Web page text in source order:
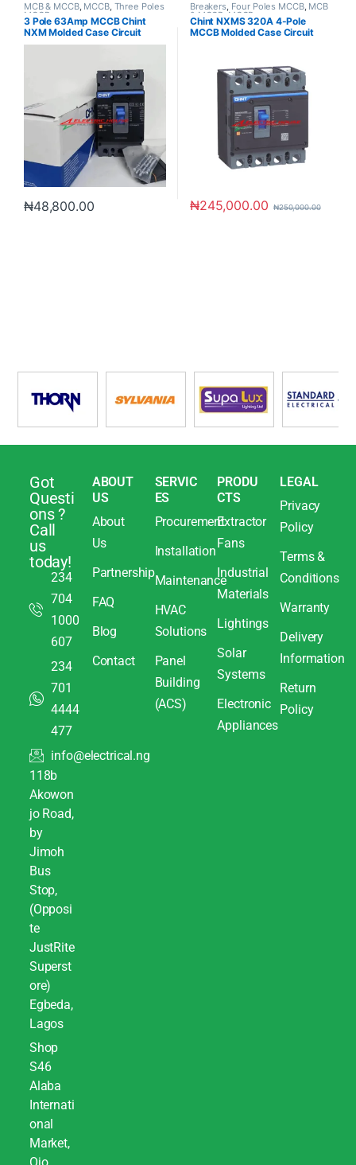
MCB & MCCB, MCCB, Three Poles
MCCB
3 Pole 63Amp MCCB Chint
NXM Molded Case Circuit
Breaker
₦48,800.00
Breakers, Four Poles MCCB, MCB
& MCCB,MCCB
Chint NXMS 320A 4-Pole
MCCB Molded Case Circuit
₦245,000.00 ₦250,000.00
Got
Questi
ons ?
Call
us
today!
234
704
1000
607
234
701
4444
477
info@electrical.ng
118b
Akowon
jo Road,
by
Jimoh
Bus
Stop,
(Opposi
te
JustRite
Superst
ore)
Egbeda,
Lagos
Shop
S46
Alaba
Internati
onal
Market,
ABOUT
US
About
Us
Partnership
FAQ
Blog
Contact
SERVIC
ES
Procurement
Installation
Maintenance
HVAC
Solutions
Panel
Building
(ACS)
PRODU
CTS
Extractor
Fans
Industrial
Materials
Lightings
Solar
Systems
Electronic
Appliances
LEGAL
Privacy
Policy
Terms &
Conditions
Warranty
Delivery
Information
Return
Policy